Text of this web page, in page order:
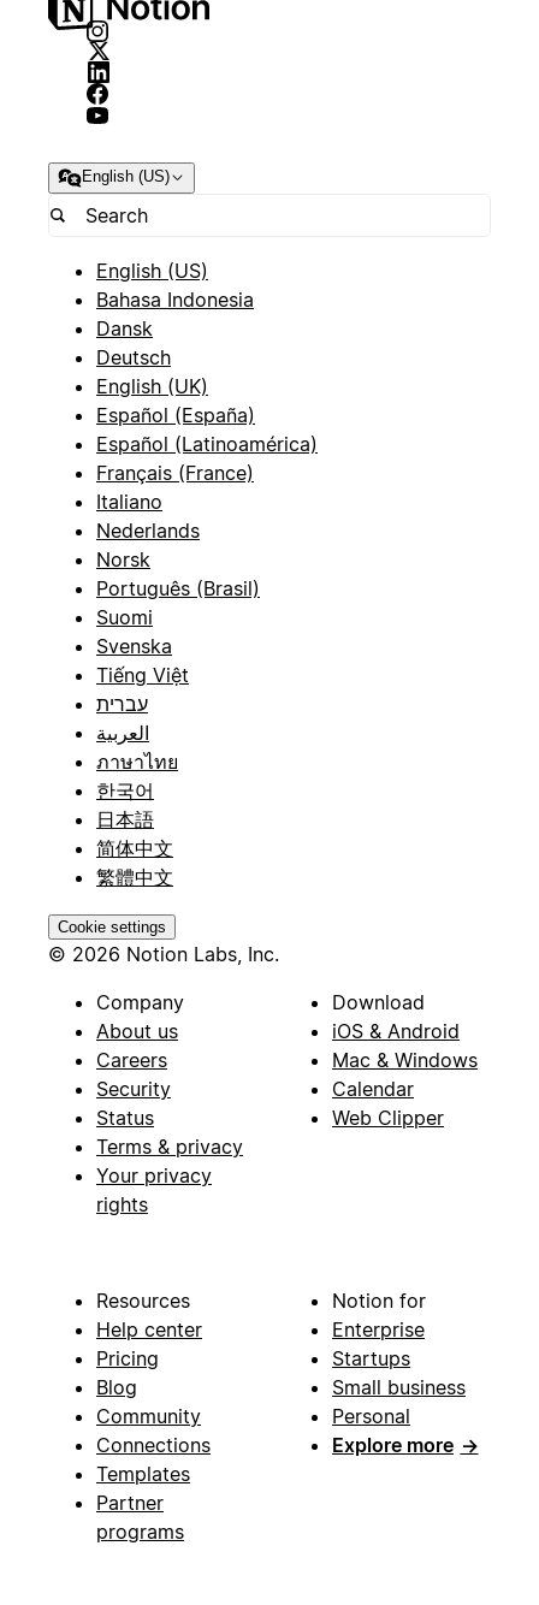
English (US)
English (US)
Bahasa Indonesia
Dansk
Deutsch
English (UK)
Español (España)
Español (Latinoamérica)
Français (France)
Italiano
Nederlands
Norsk
Português (Brasil)
Suomi
Svenska
Tiếng Việt
עברית
العربية
ภาษาไทย
한국어
日本語
简体中文
繁體中文
Cookie settings
© 2026 Notion Labs, Inc.
Company
About us
Careers
Security
Status
Terms & privacy
Your privacy
rights
Download
iOS & Android
Mac & Windows
Calendar
Web Clipper
Resources
Help center
Pricing
Blog
Community
Connections
Templates
Partner
programs
Notion for
Enterprise
Startups
Small business
Personal
Explore more →